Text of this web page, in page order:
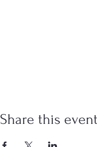
Share this event